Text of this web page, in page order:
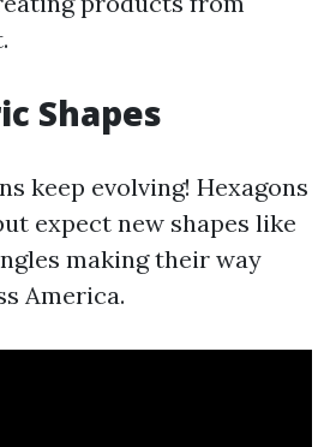
Shapes
keep evolving! Hexagons
expect new shapes like
making their way
America.